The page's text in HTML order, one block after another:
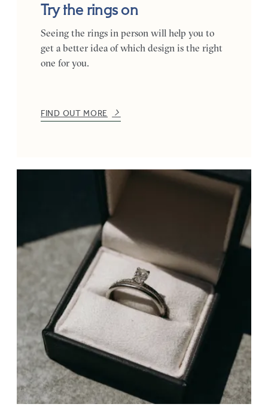
Try the rings on
Seeing the rings in person will help you to
get a better idea of which design is the right
one for you.
FIND OUT MORE